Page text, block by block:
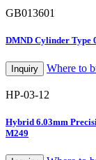
GB013601
DMND Cylinder Type
Inquiry Where to
HP-03-12
Hybrid 6.03mm
M249